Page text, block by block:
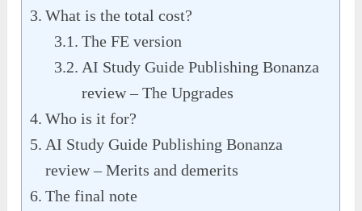
What is the total cost?
The FE version
AI Study Guide Publishing Bonanza
review – The Upgrades
Who is it for?
AI Study Guide Publishing Bonanza
review – Merits and demerits
The final note